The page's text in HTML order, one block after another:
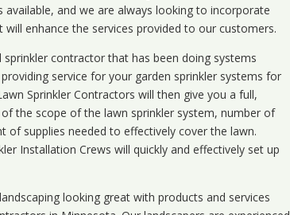
available, and we are always looking to incorporate
enhance the services provided to our customers.
sprinkler contractor that has been doing systems
service for your garden sprinkler systems for
Sprinkler Contractors will then give you a full,
the scope of the lawn sprinkler system, number of
of supplies needed to effectively cover the lawn.
Installation Crews will quickly and effectively set up
looking great with products and services